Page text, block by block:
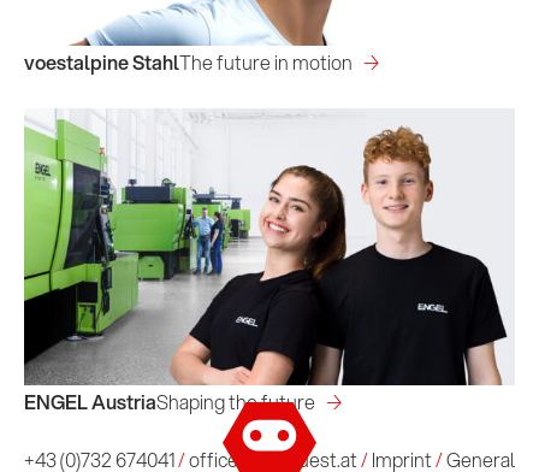
Imprint /General Terms and Conditions
voestalpine StahlThe future in motion
ENGEL AustriaShaping the future
+43 (0)732 674041/office@conquest.at/Imprint/General